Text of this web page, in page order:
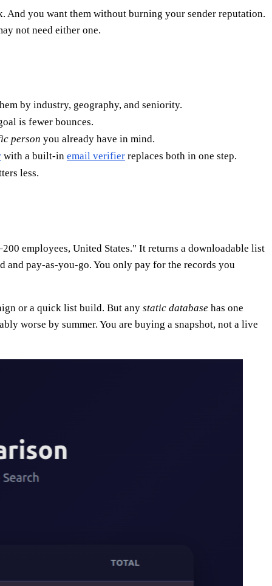
And you want them without burning your sender reputation.
not need either one.
by industry, geography, and seniority.
is fewer bounces.
person you already have in mind.
with a built-in email verifier replaces both in one step.
less.
employees, United States." It returns a downloadable list
and pay-as-you-go. You only pay for the records you
or a quick list build. But any static database has one
worse by summer. You are buying a snapshot, not a live